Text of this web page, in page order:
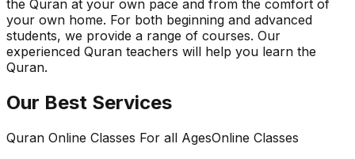
the Quran at your own pace and from the comfort of
your own home. For both beginning and advanced
students, we provide a range of courses. Our
experienced Quran teachers will help you learn the
Quran.
Our Best Services
Quran Online Classes For all AgesOnline Classes